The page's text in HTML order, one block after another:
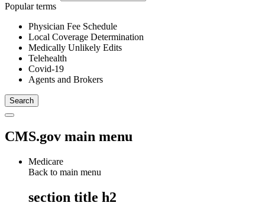
Popular terms
Physician Fee Schedule
Local Coverage Determination
Medically Unlikely Edits
Telehealth
Covid-19
Agents and Brokers
CMS.gov main menu
Medicare
Back to main menu
section title h2